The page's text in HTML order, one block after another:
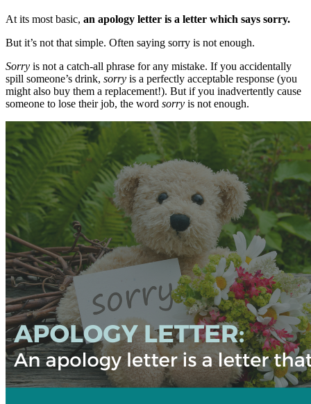
At its most basic, an apology letter is a letter which says sorry.
But it’s not that simple. Often saying sorry is not enough.
Sorry is not a catch-all phrase for any mistake. If you accidentally
spill someone’s drink, sorry is a perfectly acceptable response (you
might also buy them a replacement!). But if you inadvertently cause
someone to lose their job, the word sorry is not enough.